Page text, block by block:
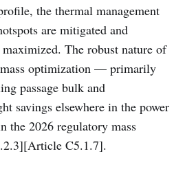
the thermal management
are mitigated and
The robust nature of
mass optimization — primarily
passage bulk and
savings elsewhere in the power
the 2026 regulatory mass
C5.1.7].